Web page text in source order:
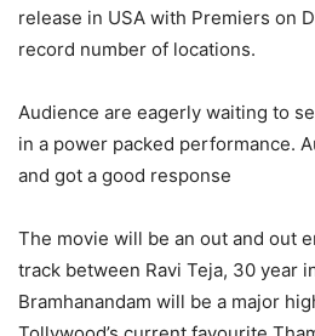
release in USA with Premiers on
record number of locations.
Audience are eagerly waiting to
in a power packed performance.
and got a good response
The movie will be an out and out
track between Ravi Teja, 30 year
Bramhanandam will be a major